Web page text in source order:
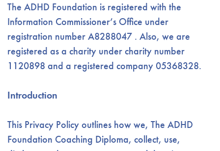
The ADHD Foundation is registered with the
Information Commissioner’s Office under
registration number A8288047 . Also, we are
registered as a charity under charity number
1120898 and a registered company 05368328.
Introduction
This Privacy Policy outlines how we, The ADHD
Foundation Coaching Diploma, collect, use,